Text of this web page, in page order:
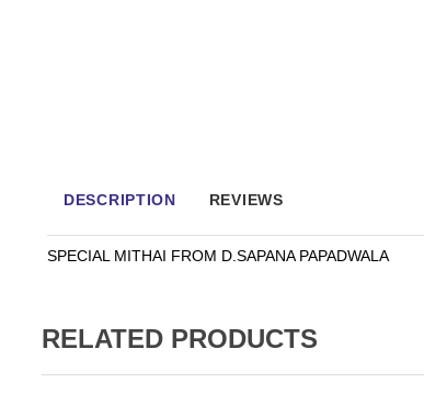
DESCRIPTION REVIEWS
SPECIAL MITHAI FROM D.SAPANA PAPADWALA
RELATED PRODUCTS